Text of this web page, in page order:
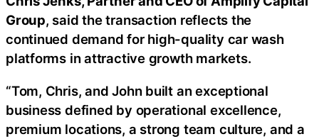
Group, said the transaction reflects the
continued demand for high-quality car wash
platforms in attractive growth markets.
“Tom, Chris, and John built an exceptional
business defined by operational excellence,
premium locations, a strong team culture, and a